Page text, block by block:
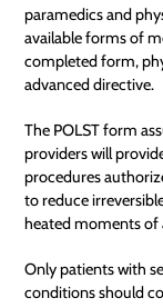
paramedics and
available forms of
completed form,
advanced directive.
The POLST form
providers will
procedures
to reduce
heated moments of
Only patients with
conditions should